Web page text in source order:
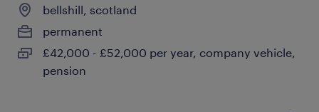
bellshill, scotland
permanent
£42,000 - £52,000 per year, company vehicle,
pension